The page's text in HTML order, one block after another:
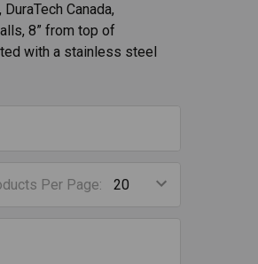
Canada,
8” from top of
with a stainless steel
Per Page: